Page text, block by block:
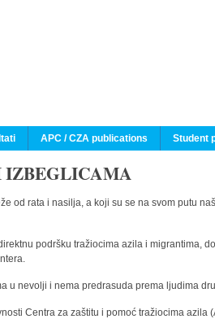
APC / CZA publications Student
IZBEGLICAMA
od rata i nasilja, a koji su se na svom putu
podršku tražiocima azila i migrantima,
u nevolji i nema predrasuda prema ljudima
Centra za zaštitu i pomoć tražiocima azila